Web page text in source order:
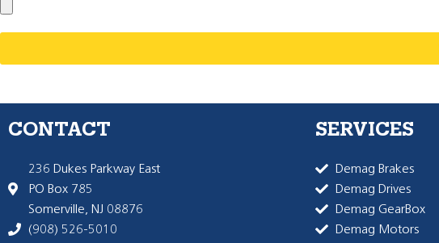
CONTACT
236 Dukes Parkway East
PO Box 785
Somerville, NJ 08876
(908) 526-5010
SERVICES
Demag Brakes
Demag Drives
Demag GearBox
Demag Motors